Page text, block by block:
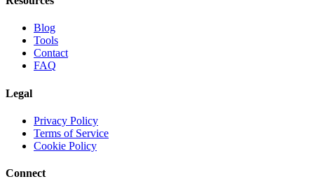
Blog
Tools
Contact
FAQ
Legal
Privacy Policy
Terms of Service
Cookie Policy
Connect